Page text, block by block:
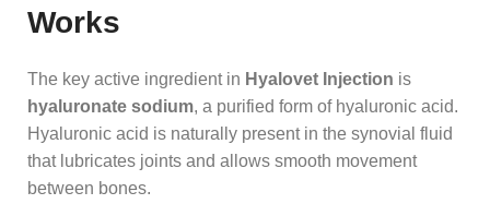
Works
The key active ingredient in Hyalovet Injection is
hyaluronate sodium, a purified form of hyaluronic acid.
Hyaluronic acid is naturally present in the synovial fluid
that lubricates joints and allows smooth movement
between bones.